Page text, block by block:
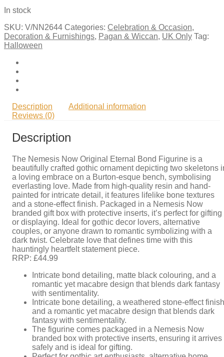
In stock
SKU: V/NN2644 Categories: Celebration & Occasion,
Decoration & Furnishings, Pagan & Wiccan, UK Only Tag:
Halloween
Description
Additional information
Reviews (0)
Description
The Nemesis Now Original Eternal Bond Figurine is a
beautifully crafted gothic ornament depicting two skeletons
a loving embrace on a Burton-esque bench, symbolising
everlasting love. Made from high-quality resin and hand-
painted for intricate detail, it features lifelike bone textures
and a stone-effect finish. Packaged in a Nemesis Now
branded gift box with protective inserts, it’s perfect for gifting
or displaying. Ideal for gothic decor lovers, alternative
couples, or anyone drawn to romantic symbolizing with a
dark twist. Celebrate love that defines time with this
hauntingly heartfelt statement piece.
RRP: £44.99
Intricate bond detailing, matte black colouring, and a
romantic yet macabre design that blends dark fantasy
with sentimentality.
Intricate bone detailing, a weathered stone-effect
and a romantic yet macabre design that blends dark
fantasy with sentimentality.
The figurine comes packaged in a Nemesis Now
branded box with protective inserts, ensuring it arrives
safely and is ideal for gifting.